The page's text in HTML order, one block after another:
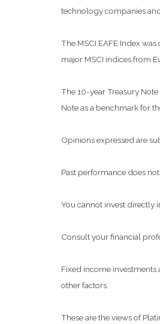
technology companies
The MSCI EAFE Index
major MSCI indices from
The 10-year Treasury
Note as a benchmark for
Opinions expressed are
Past performance does
You cannot invest directly
Consult your financial
Fixed income investments
other factors.
These are the views of